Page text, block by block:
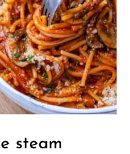
steam